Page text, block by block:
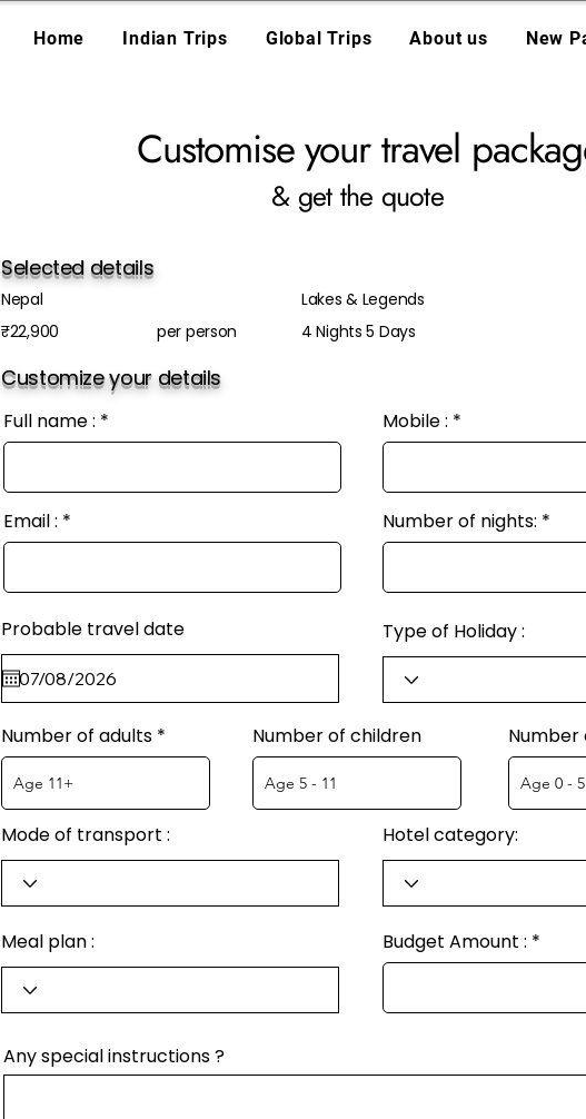
Home Indian Trips Global Trips About us New
Customise your travel
& get the quote
Selected details
Nepal
Lakes & Legends
₹22,900
per person 4 Nights 5 Days
Customize your details
Full name :
Email :
Mobile :
Number of nights:
Probable travel date Type of Holiday :
Number of adults Number of children Number
Mode of transport : Hotel category:
Meal plan : Budget Amount :
Any special instructions ?